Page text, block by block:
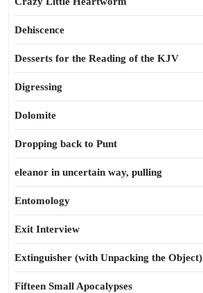
Dehiscence
Desserts for the Reading of the KJV
Digressing
Dolomite
Dropping back to Punt
eleanor in uncertain way, pulling
Entomology
Exit Interview
Extinguisher (with Unpacking the Object)
Fifteen Small Apocalypses